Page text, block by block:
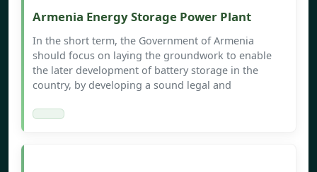
Armenia Energy Storage Power Plant
In the short term, the Government of Armenia
should focus on laying the groundwork to enable
the later development of battery storage in the
country, by developing a sound legal and